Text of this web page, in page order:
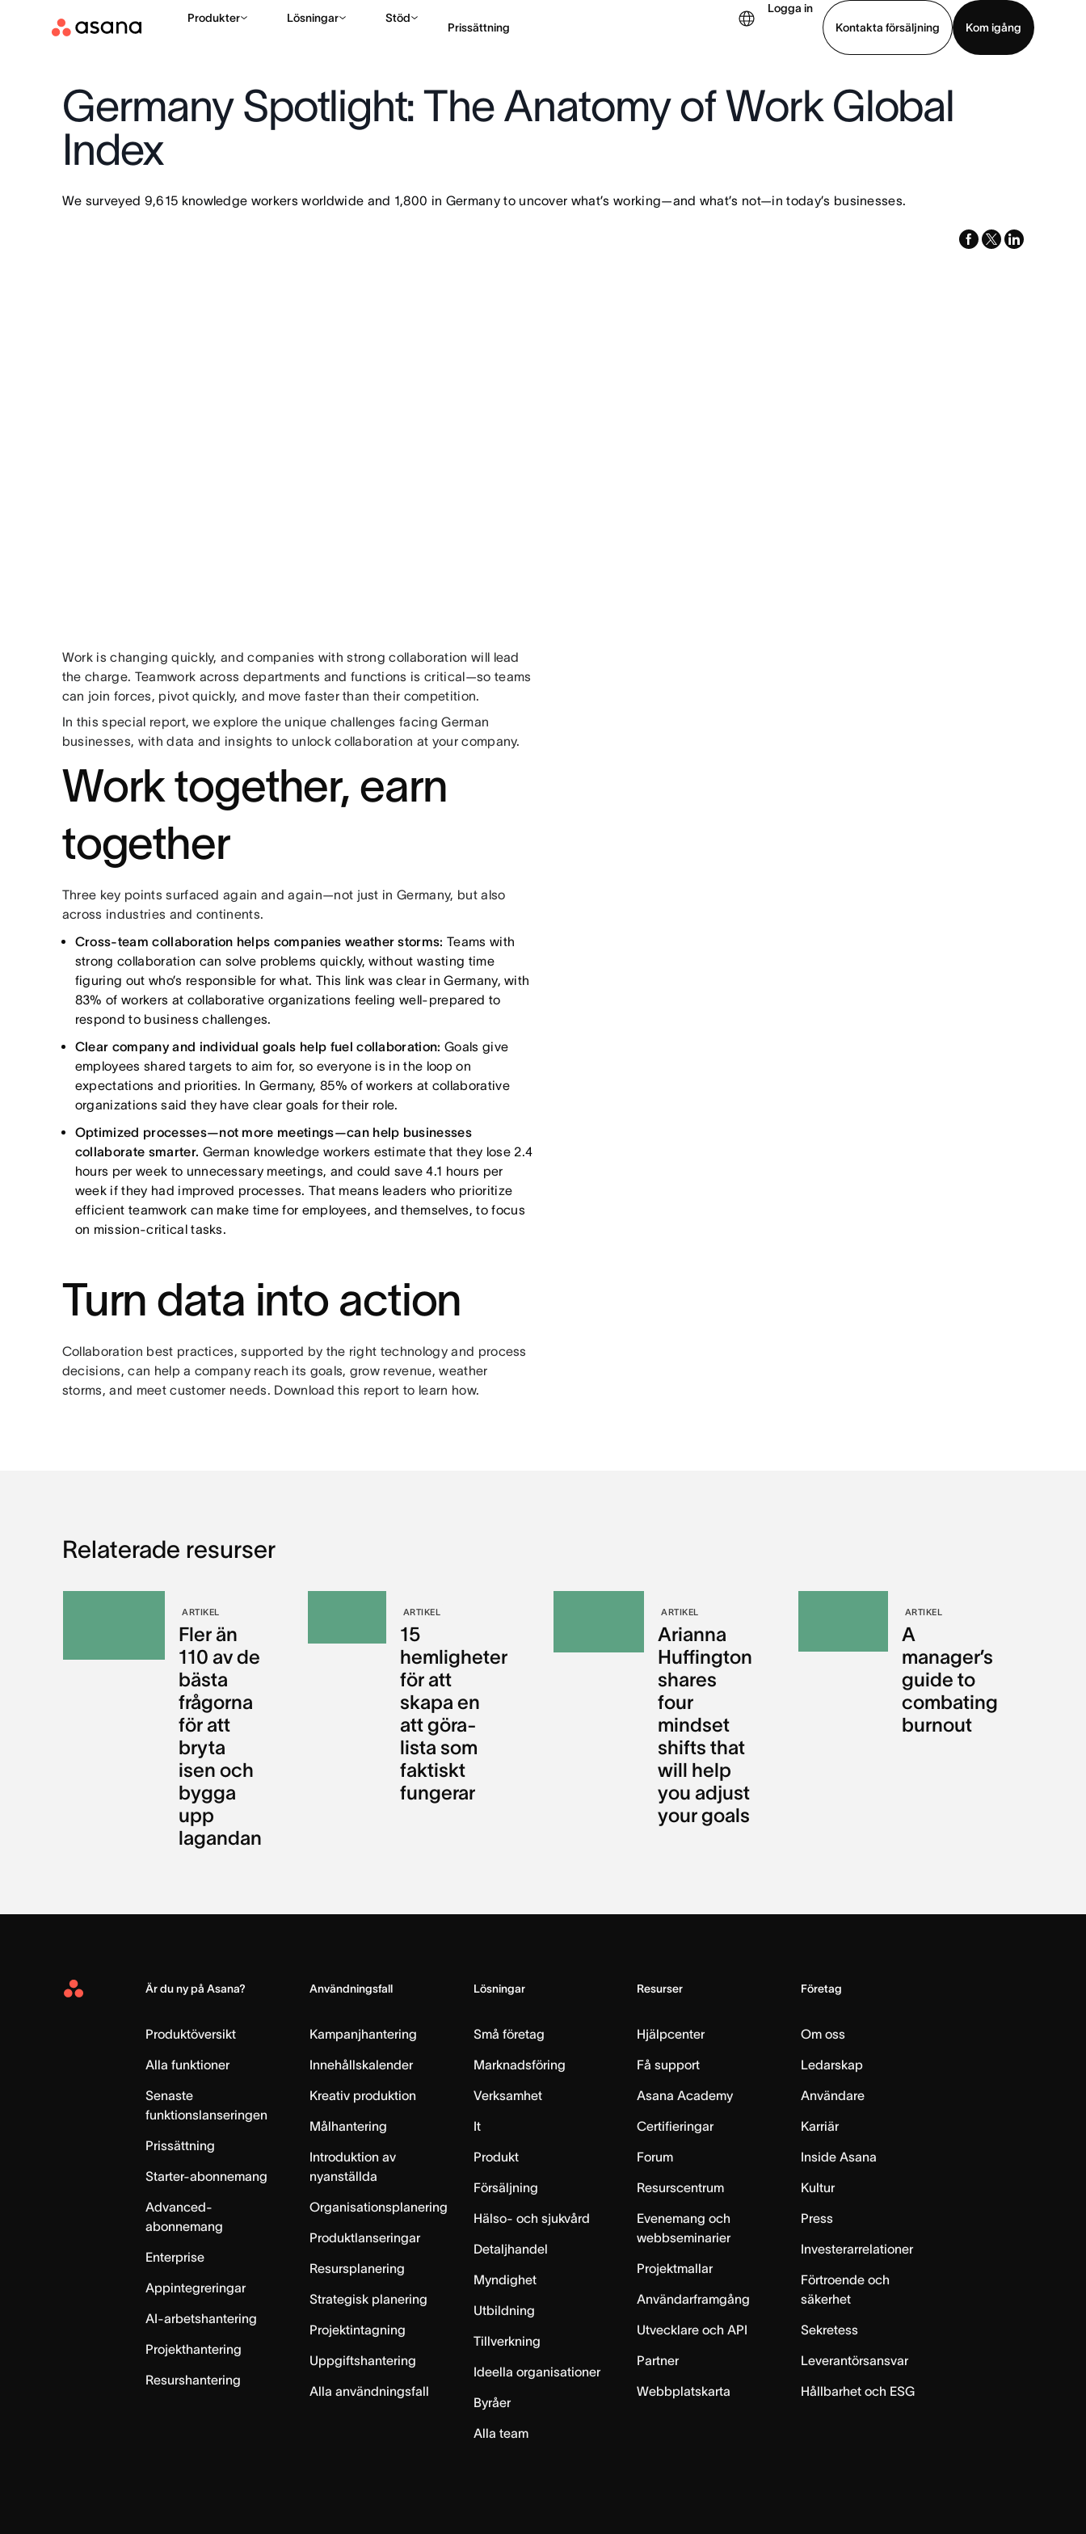
Produkter Lösningar Stöd
Prissättning
Logga in
Kontakta försäljning
Kom igång
Visa demo Ladda ned app
Germany Spotlight: The Anatomy of Work Global
Index
We surveyed 9,615 knowledge workers worldwide and 1,800 in Germany to uncover what’s working—and what’s not—in today’s businesses.
facebook
x-
linkedin
Work is changing quickly, and companies with strong collaboration will lead
the charge. Teamwork across departments and functions is critical—so teams
can join forces, pivot quickly, and move faster than their competition.
In this special report, we explore the unique challenges facing German
businesses, with data and insights to unlock collaboration at your company.
Work together, earn
together
Three key points surfaced again and again—not just in Germany, but also
across industries and continents.
Cross-team collaboration helps companies weather storms: Teams with
strong collaboration can solve problems quickly, without wasting time
figuring out who’s responsible for what. This link was clear in Germany, with
83% of workers at collaborative organizations feeling well-prepared to
respond to business challenges.
Clear company and individual goals help fuel collaboration: Goals give
employees shared targets to aim for, so everyone is in the loop on
expectations and priorities. In Germany, 85% of workers at collaborative
organizations said they have clear goals for their role.
Optimized processes—not more meetings—can help businesses
collaborate smarter. German knowledge workers estimate that they lose 2.4
hours per week to unnecessary meetings, and could save 4.1 hours per
week if they had improved processes. That means leaders who prioritize
efficient teamwork can make time for employees, and themselves, to focus
on mission-critical tasks.
Turn data into action
Collaboration best practices, supported by the right technology and process
decisions, can help a company reach its goals, grow revenue, weather
storms, and meet customer needs. Download this report to learn how.
Relaterade resurser
ARTIKEL
Fler än
110 av de
bästa
frågorna
för att
bryta
isen och
bygga
upp
lagandan
ARTIKEL
15
hemligheter
för att
skapa en
att göra-
lista som
faktiskt
fungerar
ARTIKEL
Arianna
Huffington
shares
four
mindset
shifts that
will help
you adjust
your goals
ARTIKEL
A
manager’s
guide to
combating
burnout
Asana
Är du ny på Asana?
Produktöversikt
Alla funktioner
Senaste
funktionslanseringen
Prissättning
Starter-abonnemang
Advanced-
abonnemang
Enterprise
Appintegreringar
AI-arbetshantering
Projekthantering
Resurshantering
Användningsfall
Kampanjhantering
Innehållskalender
Kreativ produktion
Målhantering
Introduktion av
nyanställda
Organisationsplanering
Produktlanseringar
Resursplanering
Strategisk planering
Projektintagning
Uppgiftshantering
Alla användningsfall
Lösningar
Små företag
Marknadsföring
Verksamhet
It
Produkt
Försäljning
Hälso- och sjukvård
Detaljhandel
Myndighet
Utbildning
Tillverkning
Ideella organisationer
Byråer
Alla team
Resurser
Hjälpcenter
Få support
Asana Academy
Certifieringar
Forum
Resurscentrum
Evenemang och
webbseminarier
Projektmallar
Användarframgång
Utvecklare och API
Partner
Webbplatskarta
Företag
Om oss
Ledarskap
Användare
Karriär
Inside Asana
Kultur
Press
Investerarrelationer
Förtroende och
säkerhet
Sekretess
Leverantörsansvar
Hållbarhet och ESG